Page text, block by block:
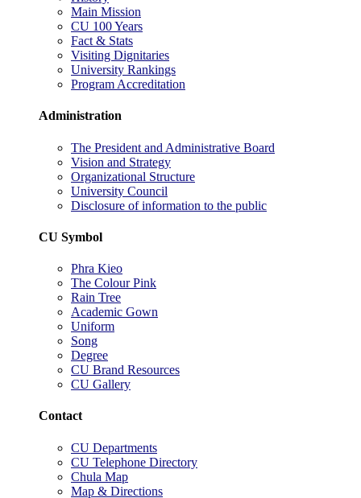
Main Mission
CU 100 Years
Fact & Stats
Visiting Dignitaries
University Rankings
Program Accreditation
Administration
The President and Administrative Board
Vision and Strategy
Organizational Structure
University Council
Disclosure of information to the public
CU Symbol
Phra Kieo
The Colour Pink
Rain Tree
Academic Gown
Uniform
Song
Degree
CU Brand Resources
CU Gallery
Contact
CU Departments
CU Telephone Directory
Chula Map
Map & Directions